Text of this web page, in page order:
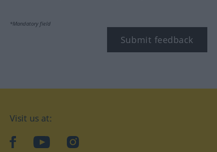
*Mandatory field
Submit feedback
Visit us at:
facebookYouTubeInstagram